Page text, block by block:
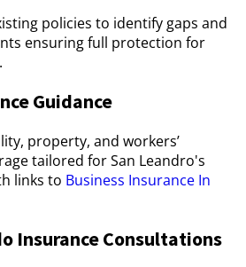
policies to identify gaps and
ensuring full protection for
Guidance
property, and workers’
tailored for San Leandro's
links to Business Insurance In
Insurance Consultations